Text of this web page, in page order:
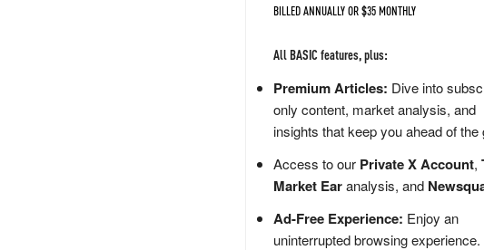
BILLED ANNUALLY OR $35 MONTHLY
All BASIC features, plus:
Premium Articles: Dive into
only content, market analysis, and
insights that keep you ahead of the
Access to our Private X Account,
Market Earanalysis, and
Ad-Free Experience: Enjoy an
uninterrupted browsing experience.